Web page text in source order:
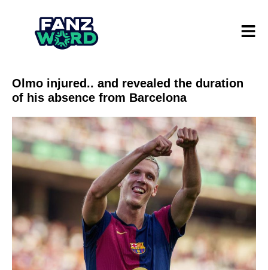
Olmo injured.. and revealed the duration
of his absence from Barcelona